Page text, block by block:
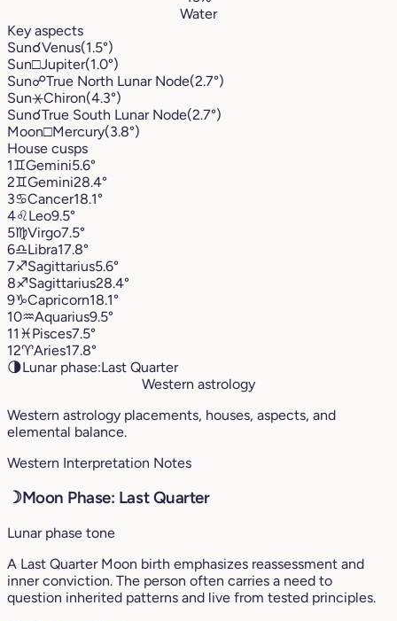
Water
Key aspects
Sun☌Venus(1.5°)
Sun□Jupiter(1.0°)
Sun☍True North Lunar Node(2.7°)
Sun⚹Chiron(4.3°)
Sun☌True South Lunar Node(2.7°)
Moon□Mercury(3.8°)
House cusps
1♊︎Gemini5.6°
2♊︎Gemini28.4°
3♋︎Cancer18.1°
4♌︎Leo9.5°
5♍︎Virgo7.5°
6♎︎Libra17.8°
7♐︎Sagittarius5.6°
8♐︎Sagittarius28.4°
9♑︎Capricorn18.1°
10♒︎Aquarius9.5°
11 ♓︎Pisces7.5°
12♈︎Aries17.8°
🌗Lunar phase:Last Quarter
Western astrology
Western astrology placements, houses, aspects, and
elemental balance.
Western Interpretation Notes
☽Moon Phase: Last Quarter
Lunar phase tone
A Last Quarter Moon birth emphasizes reassessment and
inner conviction. The person often carries a need to
question inherited patterns and live from tested principles.